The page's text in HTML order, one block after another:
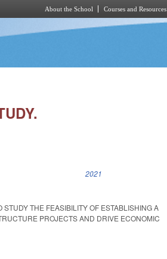
About the School Courses and Resources
2021
THE FEASIBILITY OF ESTABLISHING A
PROJECTS AND DRIVE ECONOMIC